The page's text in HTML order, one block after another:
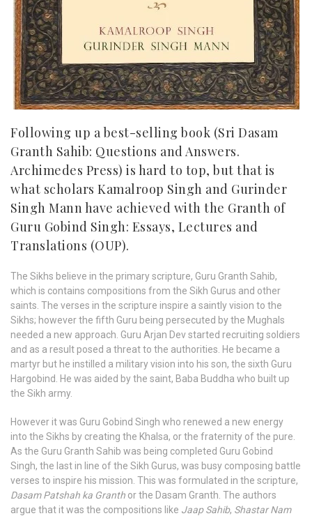
Following up a best-selling book (Sri Dasam
Granth Sahib: Questions and Answers.
Archimedes Press) is hard to top, but that is
what scholars Kamalroop Singh and Gurinder
Singh Mann have achieved with the Granth of
Guru Gobind Singh: Essays, Lectures and
Translations (OUP).
The Sikhs believe in the primary scripture, Guru Granth Sahib,
which is contains compositions from the Sikh Gurus and other
saints. The verses in the scripture inspire a saintly vision to the
Sikhs; however the fifth Guru being persecuted by the Mughals
needed a new approach. Guru Arjan Dev started recruiting soldiers
and as a result posed a threat to the authorities. He became a
martyr but he instilled a military vision into his son, the sixth Guru
Hargobind. He was aided by the saint, Baba Buddha who built up
the Sikh army.
However it was Guru Gobind Singh who renewed a new energy
into the Sikhs by creating the Khalsa, or the fraternity of the pure.
As the Guru Granth Sahib was being completed Guru Gobind
Singh, the last in line of the Sikh Gurus, was busy composing battle
verses to inspire his mission. This was formulated in the scripture,
Dasam Patshah ka Granth or the Dasam Granth. The authors
argue that it was the compositions like Jaap Sahib, Shastar Nam